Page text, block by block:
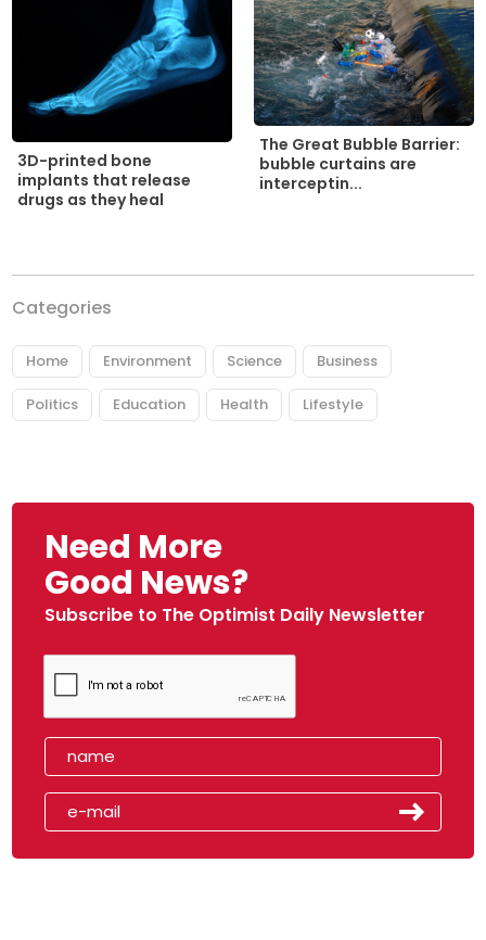
3D-printed bone
implants that release
drugs as they heal
The Great Bubble Barrier:
bubble curtains are
interceptin...
Categories
Home Environment Science Business
Politics Education Health Lifestyle
Need More
Good News?
Subscribe to The Optimist Daily Newsletter